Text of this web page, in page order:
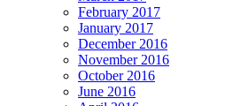
February 2017
January 2017
December 2016
November 2016
October 2016
June 2016